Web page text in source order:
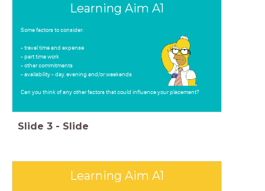
Learning Aim A1
Some factors to consider:
- travel time and expense
- part time work
- other commitments
- availability - day, evening and/or weekends
Can you think of any other factors that could influence your placement?
Slide 3 - Slide
Learning Aim A1